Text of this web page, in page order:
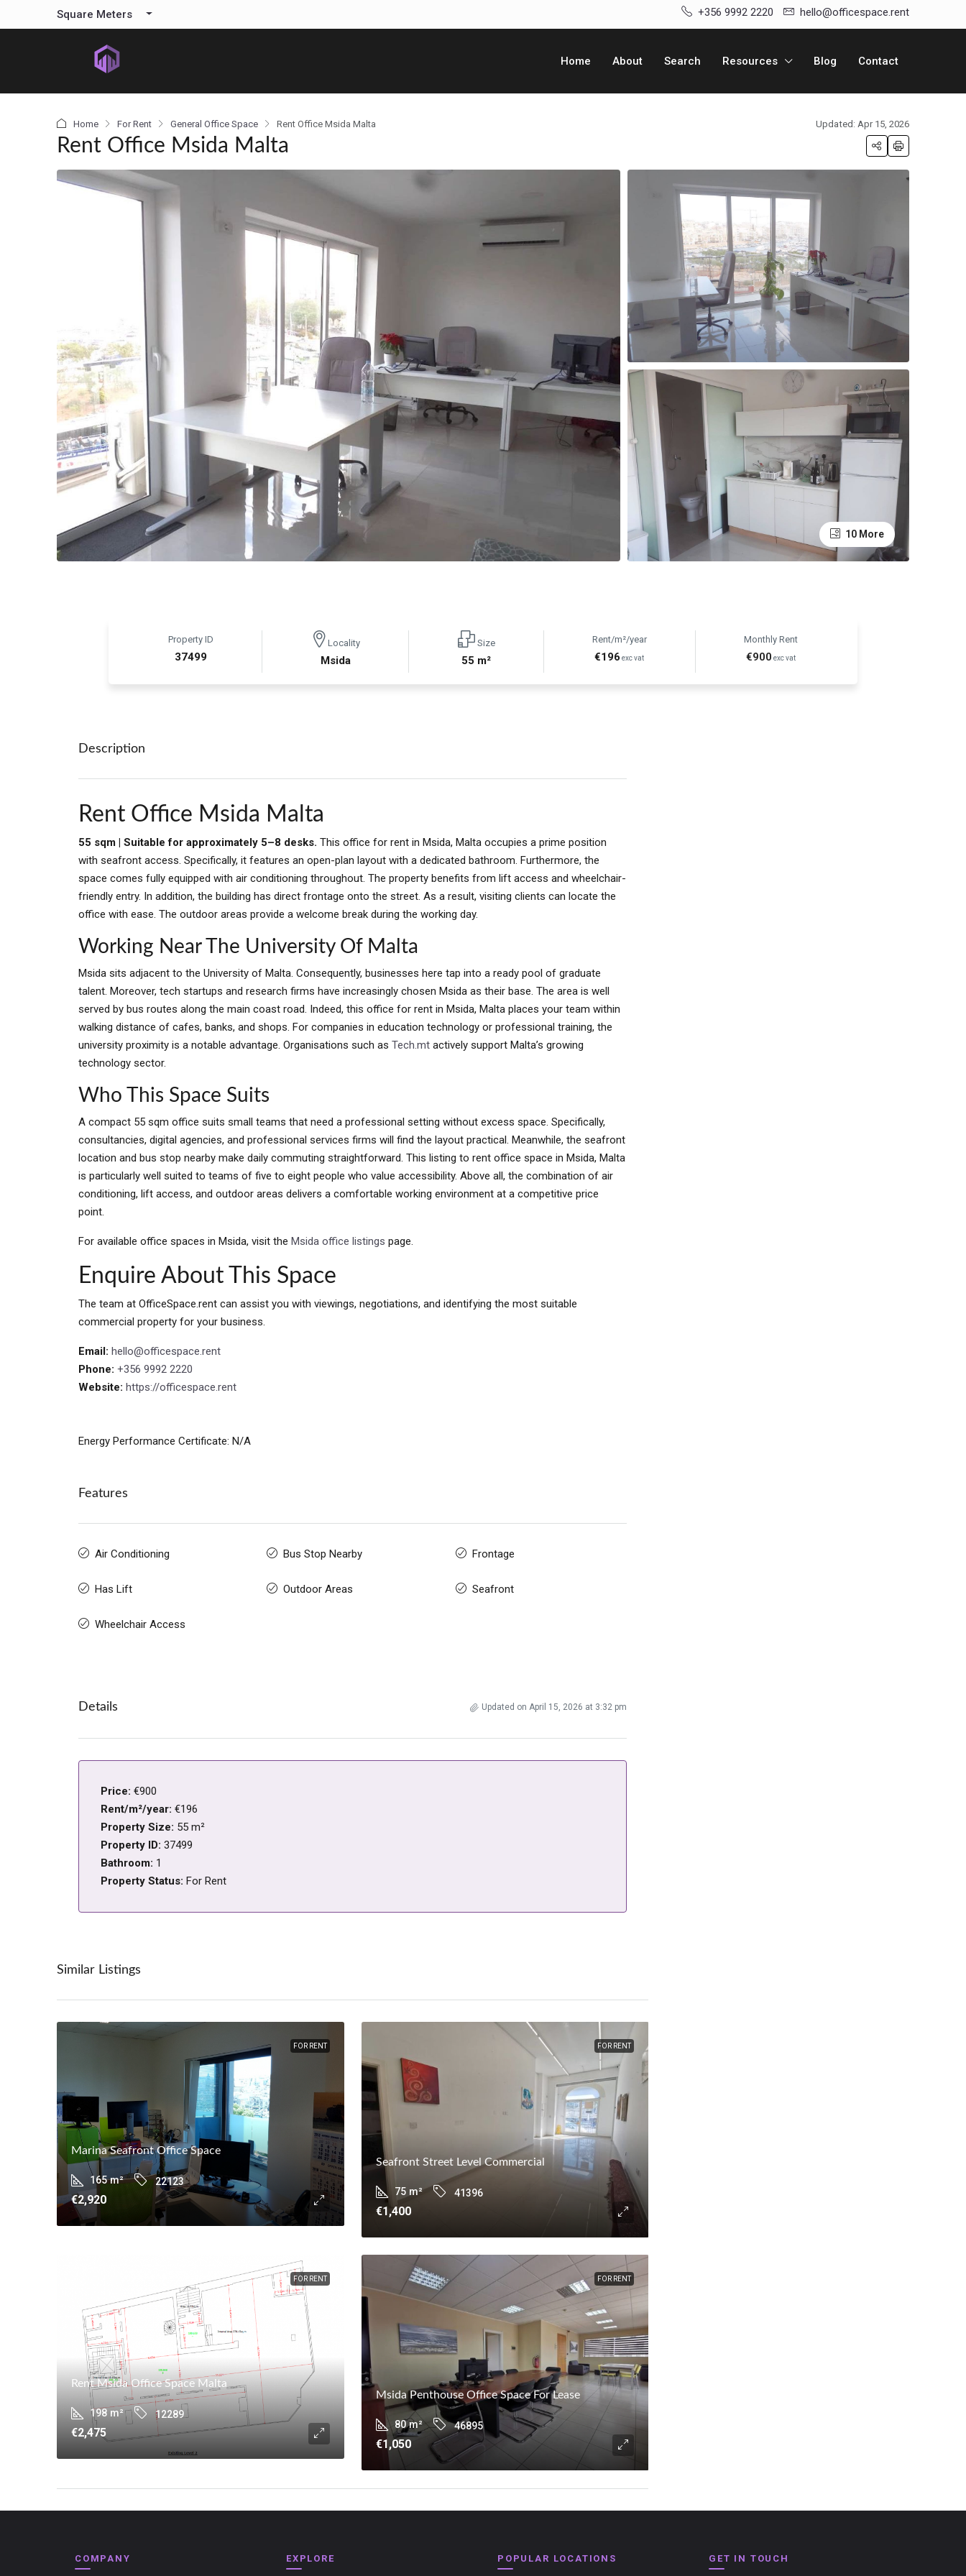
Square Meters +356 9992 2220 hello@officespace.rent
Home About Search Resources Blog Contact
Home For Rent General Office Space Rent Office Msida Malta Updated: Apr 15, 2026
Rent Office Msida Malta
10 More
Property ID
37499
Locality
Msida
Size
55 m²
Rent/m²/year
€196 exc vat
Monthly Rent
€900 exc vat
Description
Rent Office Msida Malta
55 sqm | Suitable for approximately 5–8 desks. This office for rent in Msida, Malta occupies a prime position
with seafront access. Specifically, it features an open-plan layout with a dedicated bathroom. Furthermore, the
space comes fully equipped with air conditioning throughout. The property benefits from lift access and wheelchair-
friendly entry. In addition, the building has direct frontage onto the street. As a result, visiting clients can locate the
office with ease. The outdoor areas provide a welcome break during the working day.
Working Near The University Of Malta
Msida sits adjacent to the University of Malta. Consequently, businesses here tap into a ready pool of graduate
talent. Moreover, tech startups and research firms have increasingly chosen Msida as their base. The area is well
served by bus routes along the main coast road. Indeed, this office for rent in Msida, Malta places your team within
walking distance of cafes, banks, and shops. For companies in education technology or professional training, the
university proximity is a notable advantage. Organisations such as Tech.mt actively support Malta’s growing
technology sector.
Who This Space Suits
A compact 55 sqm office suits small teams that need a professional setting without excess space. Specifically,
consultancies, digital agencies, and professional services firms will find the layout practical. Meanwhile, the seafront
location and bus stop nearby make daily commuting straightforward. This listing to rent office space in Msida, Malta
is particularly well suited to teams of five to eight people who value accessibility. Above all, the combination of air
conditioning, lift access, and outdoor areas delivers a comfortable working environment at a competitive price
point.
For available office spaces in Msida, visit the Msida office listings page.
Enquire About This Space
The team at OfficeSpace.rent can assist you with viewings, negotiations, and identifying the most suitable
commercial property for your business.
Email: hello@officespace.rent
Phone: +356 9992 2220
Website: https://officespace.rent
Energy Performance Certificate: N/A
Features
Air Conditioning Bus Stop Nearby Frontage
Has Lift Outdoor Areas Seafront
Wheelchair Access
Details Updated on April 15, 2026 at 3:32 pm
Price: €900
Rent/m²/year: €196
Property Size: 55 m²
Property ID: 37499
Bathroom: 1
Property Status: For Rent
Similar Listings
FOR RENT
Marina Seafront Office Space
165 m² 22123
€2,920
FOR RENT
Seafront Street Level Commercial
75 m² 41396
€1,400
FOR RENT
Rent Msida Office Space Malta
198 m² 12289
€2,475
FOR RENT
Msida Penthouse Office Space For Lease
80 m² 46895
€1,050
COMPANY EXPLORE POPULAR LOCATIONS GET IN TOUCH